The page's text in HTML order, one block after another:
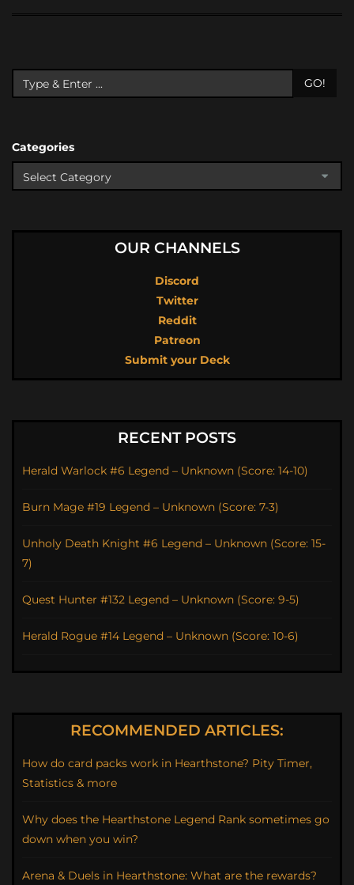
GO!
Categories
OUR CHANNELS
Discord
Twitter
Reddit
Patreon
Submit your Deck
RECENT POSTS
Herald Warlock #6 Legend – Unknown (Score: 14-10)
Burn Mage #19 Legend – Unknown (Score: 7-3)
Unholy Death Knight #6 Legend – Unknown (Score: 15-
7)
Quest Hunter #132 Legend – Unknown (Score: 9-5)
Herald Rogue #14 Legend – Unknown (Score: 10-6)
RECOMMENDED ARTICLES:
How do card packs work in Hearthstone? Pity Timer,
Statistics & more
Why does the Hearthstone Legend Rank sometimes go
down when you win?
Arena & Duels in Hearthstone: What are the rewards?